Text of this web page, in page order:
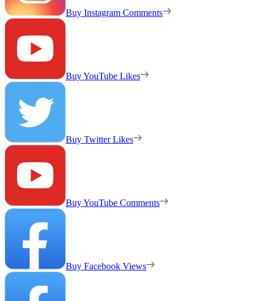
Buy Instagram Comments
Buy YouTube Likes
Buy Twitter Likes
Buy YouTube Comments
Buy Facebook Views